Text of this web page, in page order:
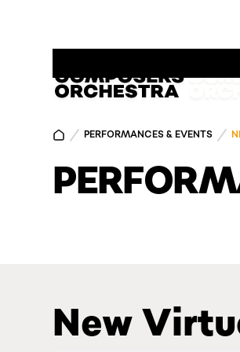
PERFORMANCES & EVENTS
New